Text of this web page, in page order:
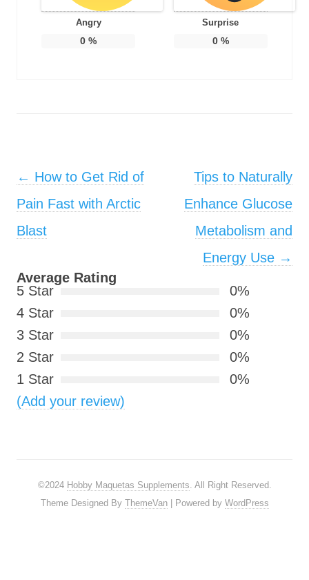
Angry
0 %
Surprise
0%
Post navigation
← How to Get Rid of
Pain Fast with Arctic
Blast
Tips to Naturally
Enhance Glucose
Metabolism and
Energy Use →
Average Rating
5 Star
0%
4 Star
0%
3 Star
0%
2 Star
0%
1 Star
0%
(Add your review)
©2024 Hobby Maquetas Supplements. All Right Reserved.
Theme Designed By ThemeVan| Powered by WordPress